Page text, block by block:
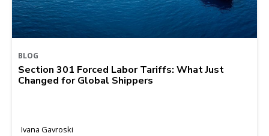
BLOG
Section 301 Forced Labor Tariffs: What Just
Changed for Global Shippers
Ivana Gavroski